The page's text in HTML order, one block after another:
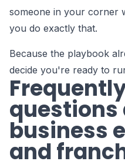
someone in your corner
you do exactly that.
Because the playbook
decide you're ready to
questions
business
and